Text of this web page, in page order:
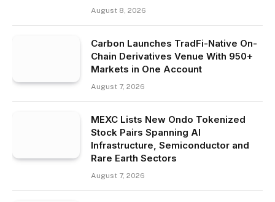
August 8, 2026
Carbon Launches TradFi-Native On-
Chain Derivatives Venue With 950+
Markets in One Account
August 7, 2026
MEXC Lists New Ondo Tokenized
Stock Pairs Spanning AI
Infrastructure, Semiconductor and
Rare Earth Sectors
August 7, 2026